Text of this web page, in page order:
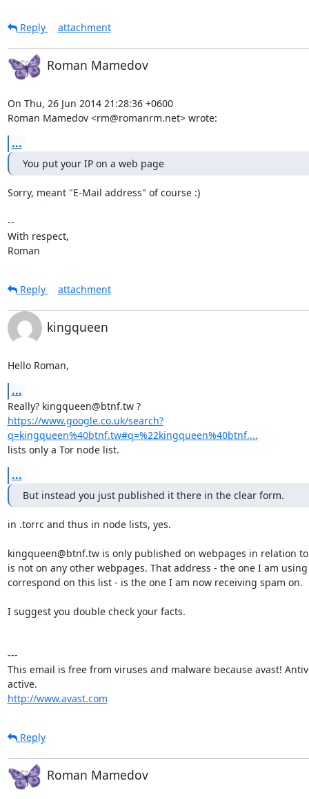
Reply attachment
Roman Mamedov
On Thu, 26 Jun 2014 21:28:36 +0600
Roman Mamedov <rm@romanrm.net> wrote:
...
You put your IP on a web page
Sorry, meant "E-Mail address" of course :)
--
With respect,
Roman
Reply attachment
kingqueen
Hello Roman,
...
Really? kingqueen@btnf.tw ?
https://www.google.co.uk/search?
q=kingqueen%40btnf.tw#q=%22kingqueen%40btnf....
lists only a Tor node list.
...
But instead you just published it there in the clear form.
in .torrc and thus in node lists, yes.
kingqueen@btnf.tw is only published on webpages in relation
is not on any other webpages. That address - the one I am
correspond on this list - is the one I am now receiving spam on.
I suggest you double check your facts.
---
This email is free from viruses and malware because avast!
http://www.avast.com
Reply
Roman Mamedov